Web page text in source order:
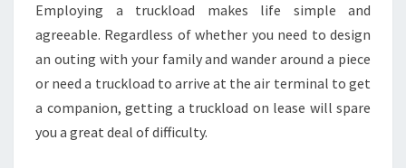
SERVICE
Employing a truckload makes life simple and
agreeable. Regardless of whether you need to design
an outing with your family and wander around a piece
or need a truckload to arrive at the air terminal to get
a companion, getting a truckload on lease will spare
you a great deal of difficulty.